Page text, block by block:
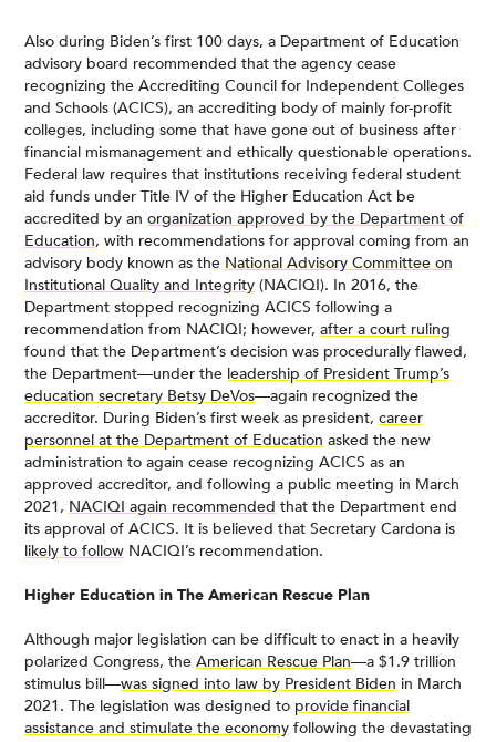
Also during Biden’s first 100 days, a Department of Education
advisory board recommended that the agency cease
recognizing the Accrediting Council for Independent Colleges
and Schools (ACICS), an accrediting body of mainly for-profit
colleges, including some that have gone out of business after
financial mismanagement and ethically questionable operations.
Federal law requires that institutions receiving federal student
aid funds under Title IV of the Higher Education Act be
accredited by an organization approved by the Department of
Education, with recommendations for approval coming from an
advisory body known as the National Advisory Committee on
Institutional Quality and Integrity (NACIQI). In 2016, the
Department stopped recognizing ACICS following a
recommendation from NACIQI; however, after a court ruling
found that the Department’s decision was procedurally flawed,
the Department—under the leadership of President Trump’s
education secretary Betsy DeVos—again recognized the
accreditor. During Biden’s first week as president, career
personnel at the Department of Education asked the new
administration to again cease recognizing ACICS as an
approved accreditor, and following a public meeting in March
2021, NACIQI again recommended that the Department end
its approval of ACICS. It is believed that Secretary Cardona is
likely to follow NACIQI’s recommendation.
Higher Education in The American Rescue Plan
Although major legislation can be difficult to enact in a heavily
polarized Congress, the American Rescue Plan—a $1.9 trillion
stimulus bill—was signed into law by President Biden in March
2021. The legislation was designed to provide financial
assistance and stimulate the economy following the devastating